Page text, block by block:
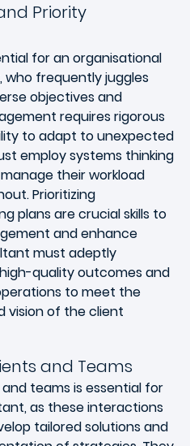
Priority
for an organisational
frequently juggles
objectives and
requires rigorous
to adapt to unexpected
employ systems thinking
their workload
Prioritizing
plans are crucial skills to
and enhance
must adeptly
quality outcomes and
to meet the
vision of the client
and Teams
teams is essential for
as these interactions
tailored solutions and